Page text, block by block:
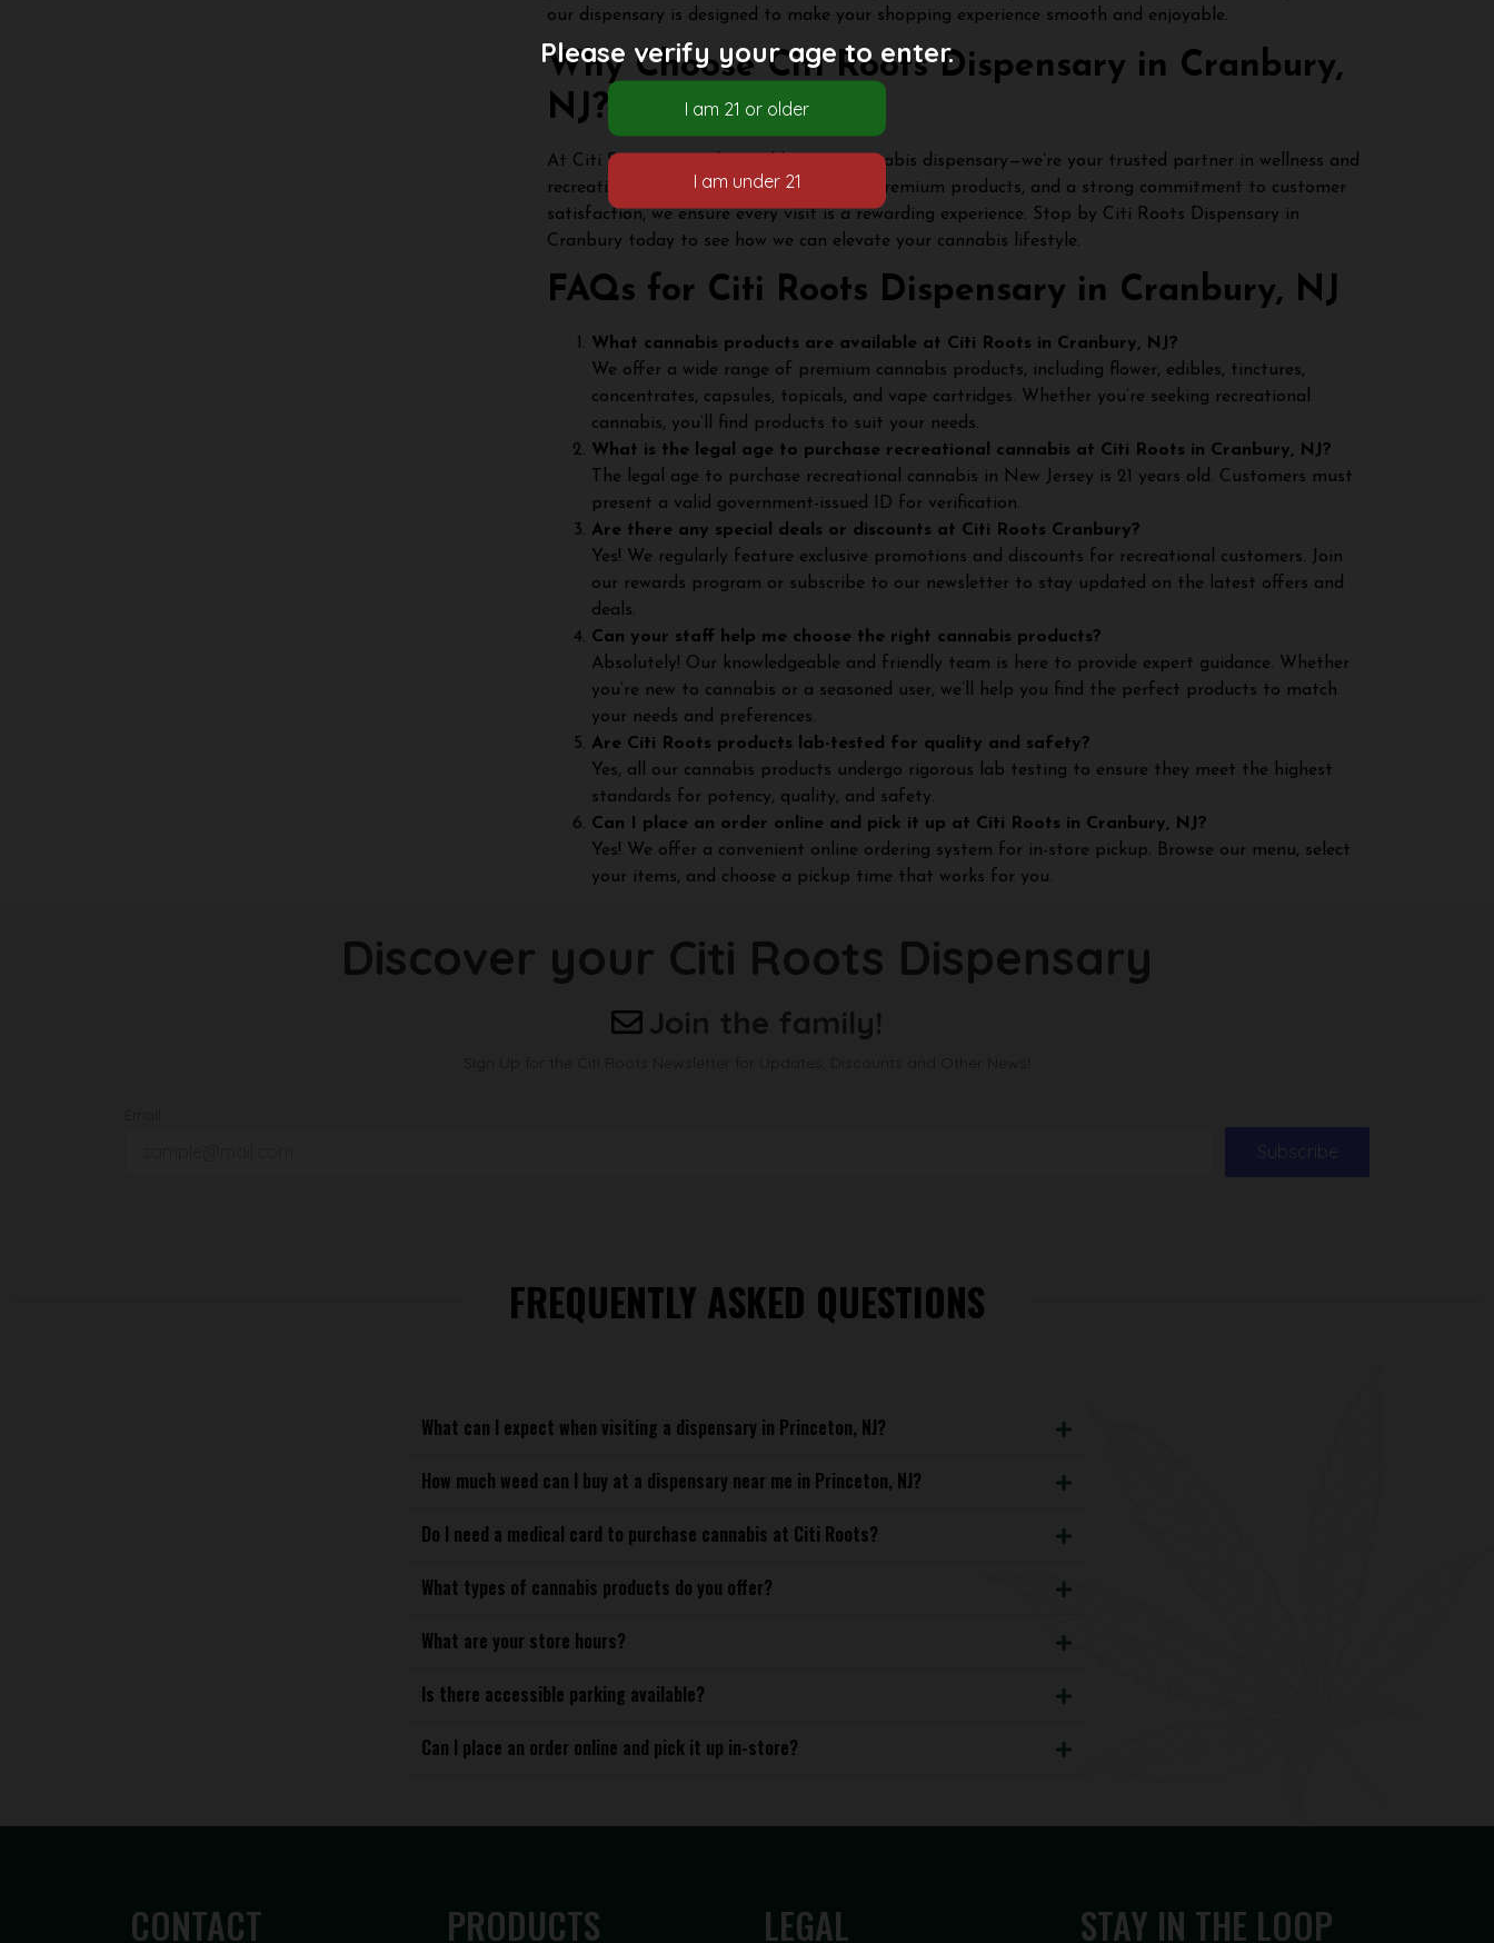
our dispensary is designed to make your shopping experience smooth and enjoyable.
Why Choose Citi Roots Dispensary in Cranbury,
NJ?
At Citi Roots, we go beyond being a cannabis dispensary—we’re your trusted partner in wellness and
recreation. With a knowledgeable team, premium products, and a strong commitment to customer
satisfaction, we ensure every visit is a rewarding experience. Stop by Citi Roots Dispensary in
Cranbury today to see how we can elevate your cannabis lifestyle.
FAQs for Citi Roots Dispensary in Cranbury, NJ
What cannabis products are available at Citi Roots in Cranbury, NJ?
We offer a wide range of premium cannabis products, including flower, edibles, tinctures,
concentrates, capsules, topicals, and vape cartridges. Whether you’re seeking recreational
cannabis, you’ll find products to suit your needs.
What is the legal age to purchase recreational cannabis at Citi Roots in Cranbury, NJ?
The legal age to purchase recreational cannabis in New Jersey is 21 years old. Customers must
present a valid government-issued ID for verification.
Are there any special deals or discounts at Citi Roots Cranbury?
Yes! We regularly feature exclusive promotions and discounts for recreational customers. Join
our rewards program or subscribe to our newsletter to stay updated on the latest offers and
deals.
Can your staff help me choose the right cannabis products?
Absolutely! Our knowledgeable and friendly team is here to provide expert guidance. Whether
you’re new to cannabis or a seasoned user, we’ll help you find the perfect products to match
your needs and preferences.
Are Citi Roots products lab-tested for quality and safety?
Yes, all our cannabis products undergo rigorous lab testing to ensure they meet the highest
standards for potency, quality, and safety.
Can I place an order online and pick it up at Citi Roots in Cranbury, NJ?
Yes! We offer a convenient online ordering system for in-store pickup. Browse our menu, select
your items, and choose a pickup time that works for you.
Discover your Citi Roots Dispensary
Join the family!
Subscribe
FREQUENTLY ASKED QUESTIONS
What can I expect when visiting a dispensary in Princeton, NJ?
How much weed can I buy at a dispensary near me in Princeton, NJ?
Do I need a medical card to purchase cannabis at Citi Roots?
What types of cannabis products do you offer?
What are your store hours?
Is there accessible parking available?
Can I place an order online and pick it up in-store?
CONTACT PRODUCTS LEGAL STAY IN THE LOOP
Please verify your age to enter.